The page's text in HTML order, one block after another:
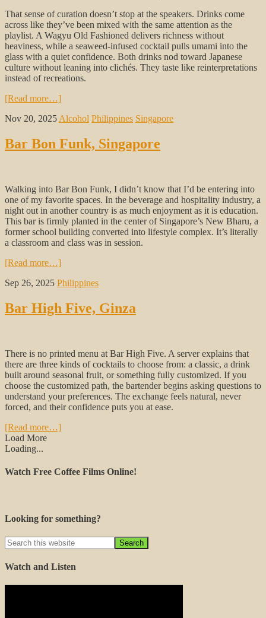
That sense of curation doesn’t stop at the speakers. Drinks come
across like they’ve been mixed with the same attention as the
playlist. A Wagyu Old Fashioned delivers richness without
heaviness, while a seaweed-infused cocktail pulls umami into the
glass with a quiet confidence. Both drinks nod toward Japanese
culture without leaning into clichés. They taste like reinterpretations
instead of recreations.
[Read more…]
Nov 20, 2025 Alcohol Philippines Singapore
Bar Bon Funk, Singapore
Walking into Bar Bon Funk, I didn’t know that I’d be entering into
one of my favorite spaces. In the beverage and hospitality industry, a
night out in another country is as much enjoyment as it is education.
This bar is firmly planted in the center of Singapore’s New Bharu, a
former school building converted into lifestyle complex. It’s literally
a classroom and class was in session.
[Read more…]
Sep 26, 2025 Philippines
Bar High Five, Ginza
There is no printed menu at Bar High Five. A server explains that
there are three kinds of cocktails to choose from: a classic, a drink
built around seasonal fruit, or something fully customized. If you
choose the customized path, the bartender begins asking questions to
understand your preferences. The exchange feels natural, never
forced, and their confidence puts you at ease.
[Read more…]
Load More
Loading...
Watch Free Coffee Films Online!
Looking for something?
Watch and Listen